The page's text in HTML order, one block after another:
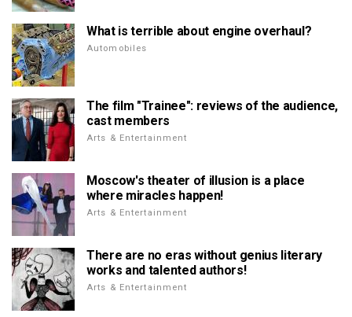
What is terrible about engine overhaul?
Automobiles
The film "Trainee": reviews of the audience,
cast members
Arts & Entertainment
Moscow's theater of illusion is a place
where miracles happen!
Arts & Entertainment
There are no eras without genius literary
works and talented authors!
Arts & Entertainment